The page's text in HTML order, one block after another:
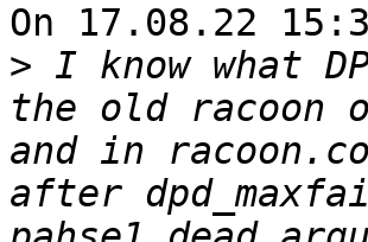
On 17.08.22
> I know what
the old racoon
and in
after